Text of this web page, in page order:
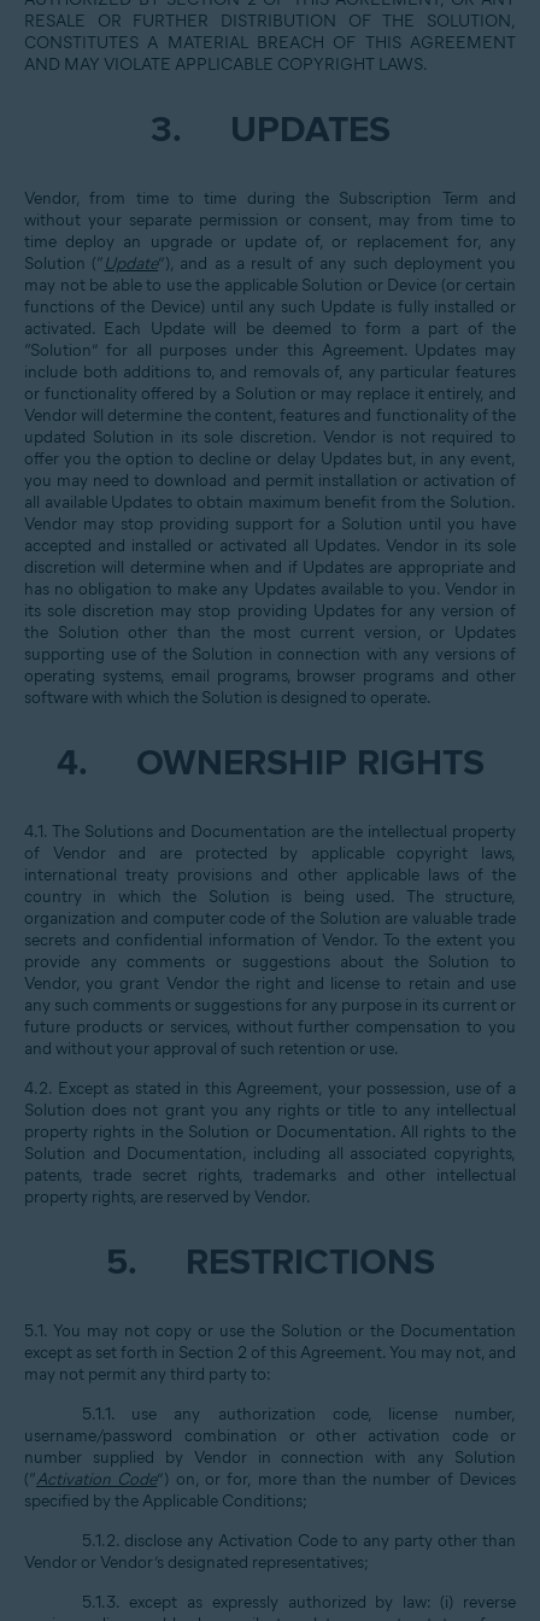
RESALE OR FURTHER DISTRIBUTION OF THE SOLUTION,
CONSTITUTES A MATERIAL BREACH OF THIS AGREEMENT
AND MAY VIOLATE APPLICABLE COPYRIGHT LAWS.
3. UPDATES
Vendor, from time to time during the Subscription Term and
without your separate permission or consent, may from time to
time deploy an upgrade or update of, or replacement for, any
Solution (“Update”), and as a result of any such deployment you
may not be able to use the applicable Solution or Device (or certain
functions of the Device) until any such Update is fully installed or
activated. Each Update will be deemed to form a part of the
“Solution” for all purposes under this Agreement. Updates may
include both additions to, and removals of, any particular features
or functionality offered by a Solution or may replace it entirely, and
Vendor will determine the content, features and functionality of the
updated Solution in its sole discretion. Vendor is not required to
offer you the option to decline or delay Updates but, in any event,
you may need to download and permit installation or activation of
all available Updates to obtain maximum benefit from the Solution.
Vendor may stop providing support for a Solution until you have
accepted and installed or activated all Updates. Vendor in its sole
discretion will determine when and if Updates are appropriate and
has no obligation to make any Updates available to you. Vendor in
its sole discretion may stop providing Updates for any version of
the Solution other than the most current version, or Updates
supporting use of the Solution in connection with any versions of
operating systems, email programs, browser programs and other
software with which the Solution is designed to operate.
4. OWNERSHIP RIGHTS
4.1. The Solutions and Documentation are the intellectual property
of Vendor and are protected by applicable copyright laws,
international treaty provisions and other applicable laws of the
country in which the Solution is being used. The structure,
organization and computer code of the Solution are valuable trade
secrets and confidential information of Vendor. To the extent you
provide any comments or suggestions about the Solution to
Vendor, you grant Vendor the right and license to retain and use
any such comments or suggestions for any purpose in its current or
future products or services, without further compensation to you
and without your approval of such retention or use.
4.2. Except as stated in this Agreement, your possession, use of a
Solution does not grant you any rights or title to any intellectual
property rights in the Solution or Documentation. All rights to the
Solution and Documentation, including all associated copyrights,
patents, trade secret rights, trademarks and other intellectual
property rights, are reserved by Vendor.
5. RESTRICTIONS
5.1. You may not copy or use the Solution or the Documentation
except as set forth in Section 2 of this Agreement. You may not, and
may not permit any third party to:
5.1.1. use any authorization code, license number,
username/password combination or other activation code or
number supplied by Vendor in connection with any Solution
(“Activation Code”) on, or for, more than the number of Devices
specified by the Applicable Conditions;
5.1.2. disclose any Activation Code to any party other than
Vendor or Vendor’s designated representatives;
5.1.3. except as expressly authorized by law: (i) reverse